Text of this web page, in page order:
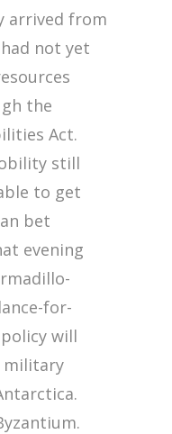
arrived from
not yet
the
Act.
still
to get
bet
evening
for-
will
military